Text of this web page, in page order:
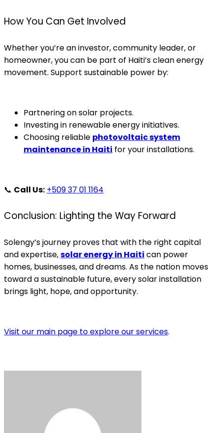
How You Can Get Involved
Whether you’re an investor, community leader, or
homeowner, you can be part of Haiti’s clean energy
movement. Support sustainable power by:
Partnering on solar projects.
Investing in renewable energy initiatives.
Choosing reliable photovoltaic system
maintenance in Haiti for your installations.
📞 Call Us: +509 37 01 1164
Conclusion: Lighting the Way Forward
Solengy’s journey proves that with the right capital
and expertise,solar energy in Haiti can power
homes, businesses, and dreams. As the nation moves
toward a sustainable future, every solar installation
brings light, hope, and opportunity.
Visit our main page to explore our services.